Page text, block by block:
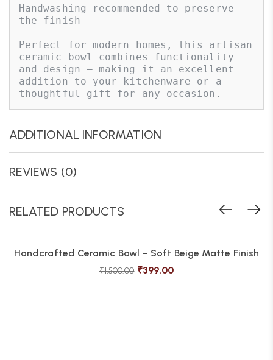
Handwashing recommended to preserve
the finish
Perfect for modern homes, this artisan
ceramic bowl combines functionality
and design — making it an excellent
addition to your kitchenware or a
thoughtful gift for any occasion.
ADDITIONAL INFORMATION
REVIEWS (0)
RELATED PRODUCTS
Handcrafted Ceramic Bowl – Soft Beige Matte Finish
₹1,500.00 ₹399.00